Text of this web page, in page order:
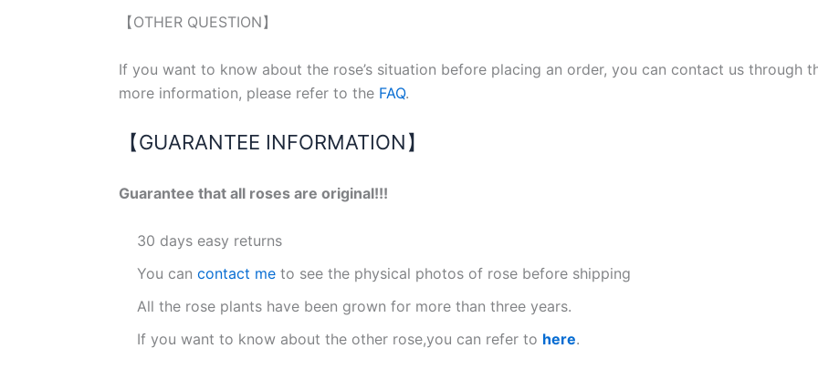
【OTHER QUESTION】
If you want to know about the rose’s situation before placing an order, you can contact us through
more information, please refer to the FAQ.
【GUARANTEE INFORMATION】
Guarantee that all roses are original!!!
30 days easy returns
You can contact me to see the physical photos of rose before shipping
All the rose plants have been grown for more than three years.
If you want to know about the other rose,you can refer to here.